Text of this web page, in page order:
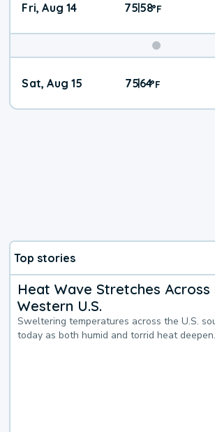
Fri, Aug 14 75|58°F
Sat, Aug 15 75|64°F
Top stories
Heat Wave Stretches Across
Western U.S.
Sweltering temperatures across the U.S.
today as both humid and torrid heat deepen.